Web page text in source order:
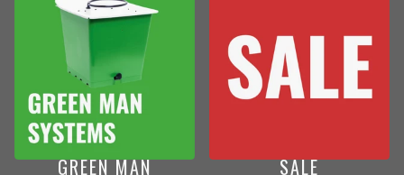
GREEN MAN
SALE